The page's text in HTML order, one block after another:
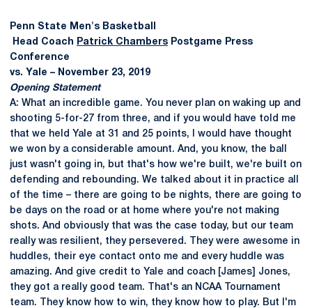
Penn State Men's Basketball
Head Coach
Patrick Chambers Postgame Press
Conference
vs. Yale – November 23, 2019
Opening Statement
A: What an incredible game. You never plan on waking up and
shooting 5-for-27 from three, and if you would have told me
that we held Yale at 31 and 25 points, I would have thought
we won by a considerable amount. And, you know, the ball
just wasn't going in, but that's how we're built, we're built on
defending and rebounding. We talked about it in practice all
of the time – there are going to be nights, there are going to
be days on the road or at home where you're not making
shots. And obviously that was the case today, but our team
really was resilient, they persevered. They were awesome in
huddles, their eye contact onto me and every huddle was
amazing. And give credit to Yale and coach [James] Jones,
they got a really good team. That's an NCAA Tournament
team. They know how to win, they know how to play. But I'm